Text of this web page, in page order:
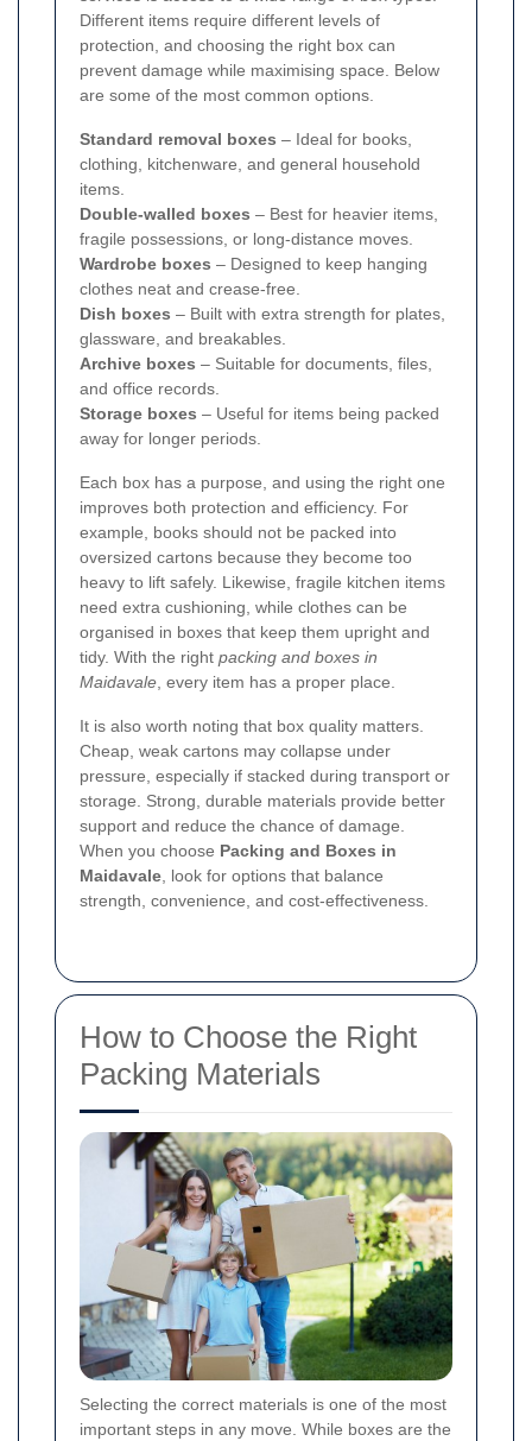
Different items require different levels of
protection, and choosing the right box can
prevent damage while maximising space. Below
are some of the most common options.
Standard removal boxes – Ideal for books,
clothing, kitchenware, and general household
items.
Double-walled boxes – Best for heavier items,
fragile possessions, or long-distance moves.
Wardrobe boxes – Designed to keep hanging
clothes neat and crease-free.
Dish boxes – Built with extra strength for plates,
glassware, and breakables.
Archive boxes – Suitable for documents, files,
and office records.
Storage boxes – Useful for items being packed
away for longer periods.
Each box has a purpose, and using the right one
improves both protection and efficiency. For
example, books should not be packed into
oversized cartons because they become too
heavy to lift safely. Likewise, fragile kitchen items
need extra cushioning, while clothes can be
organised in boxes that keep them upright and
tidy. With the right packing and boxes in
Maidavale, every item has a proper place.
It is also worth noting that box quality matters.
Cheap, weak cartons may collapse under
pressure, especially if stacked during transport or
storage. Strong, durable materials provide better
support and reduce the chance of damage.
When you choose Packing and Boxes in
Maidavale, look for options that balance
strength, convenience, and cost-effectiveness.
How to Choose the Right
Packing Materials
Selecting the correct materials is one of the most
important steps in any move. While boxes are the